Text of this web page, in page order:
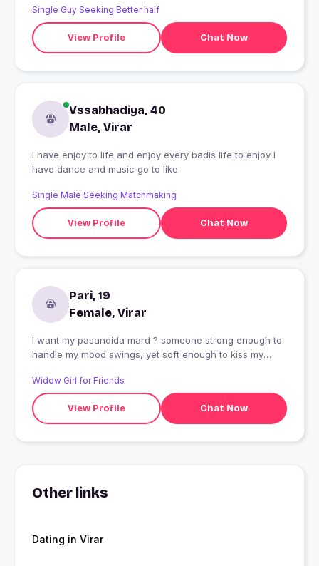
Single Guy Seeking Better half
View Profile Chat Now
Vssabhadiya, 40
Male, Virar
I have enjoy to life and enjoy every badis life to enjoy I
have dance and music go to like
Single Male Seeking Matchmaking
View Profile Chat Now
Pari, 19
Female, Virar
I want my pasandida mard ? someone strong enough to
handle my mood swings, yet soft enough to kiss my
Love me like I?m your baby. That?s all ?
Widow Girl for Friends
View Profile Chat Now
Other links
Dating in Virar